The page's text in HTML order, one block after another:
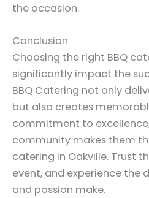
the occasion.
Conclusion
Choosing the right BBQ
significantly impact the
BBQ Catering not only
but also creates
commitment to
community makes them
catering in Oakville. Trust
event, and experience the
and passion make.